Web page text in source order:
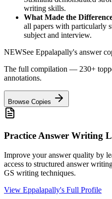
writing skills.
What Made the
all papers with particularly
subject and interview.
NEWSee Eppalapally's answer
The full compilation — 230+
annotations.
Browse Copies
Practice Answer Writing
Improve your answer quality by
access to structured answer
GS writing techniques.
View Eppalapally's Full Profile